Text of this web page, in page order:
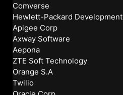
Comverse
Hewlett-Packard Development
Apigee Corp
Axway Software
Aepona
ZTE Soft Technology
Orange S.A
Twilio